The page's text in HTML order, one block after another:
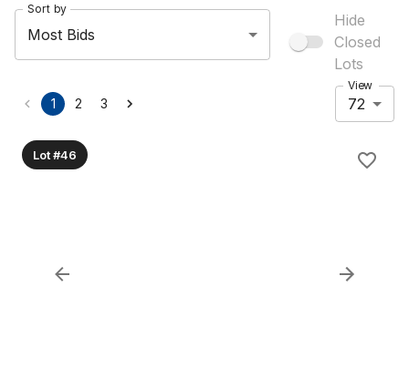
Sort by
Most Bids
Hide
Closed
Lots
1 2 3
View
72
Lot #46